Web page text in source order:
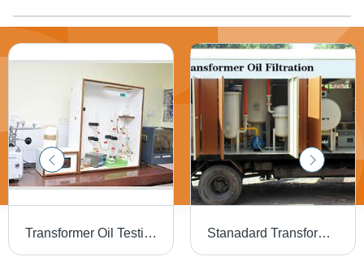
Transformer Oil Testing - High Accuracy Analysis | Minimal Maintenance, Extended Lifespan, Superior Quality Stanadard Transformer Oil Filtration Plant